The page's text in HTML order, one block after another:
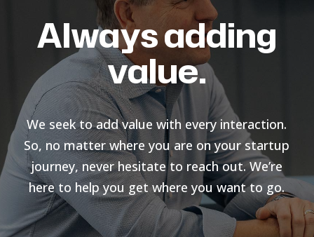
Always adding
value.
We seek to add value with every interaction.
So, no matter where you are on your startup
journey, never hesitate to reach out. We’re
here to help you get where you want to go.